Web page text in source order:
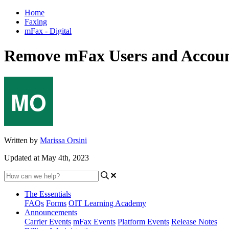
Home
Faxing
mFax - Digital
Remove mFax Users and
Written by Marissa Orsini
Updated at May 4th, 2023
The Essentials
FAQs Forms OIT Learning Academy
Announcements
Carrier Events mFax Events Platform Events Release Notes